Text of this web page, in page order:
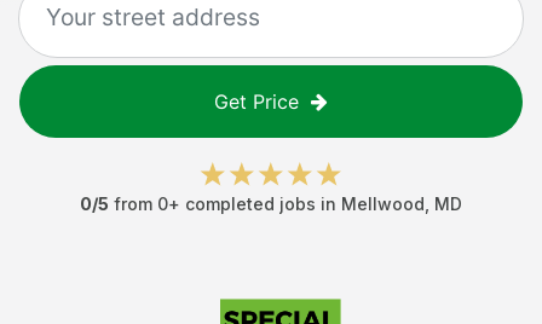
Get Price
0/5 from 0+ completed jobs in Mellwood MD